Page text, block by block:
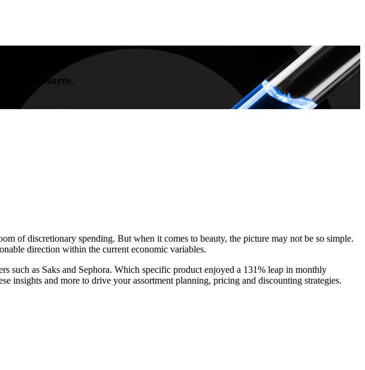
pressures.
of discretionary spending. But when it comes to beauty, the picture may not be so simple.
direction within the current economic variables.
such as Saks and Sephora. Which specific product enjoyed a 131% leap in monthly
insights and more to drive your assortment planning, pricing and discounting strategies.